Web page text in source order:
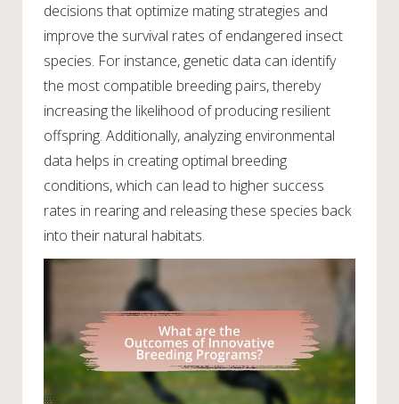
decisions that optimize mating strategies and
improve the survival rates of endangered insect
species. For instance, genetic data can identify
the most compatible breeding pairs, thereby
increasing the likelihood of producing resilient
offspring. Additionally, analyzing environmental
data helps in creating optimal breeding
conditions, which can lead to higher success
rates in rearing and releasing these species back
into their natural habitats.